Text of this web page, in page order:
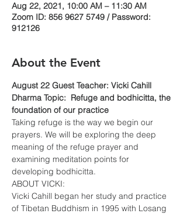
Aug 22, 2021, 10:00 AM – 11:30 AM
Zoom ID: 856 9627 5749 / Password:
912126
About the Event
August 22 Guest Teacher: Vicki Cahill
Dharma Topic:  Refuge and bodhicitta, the
foundation of our practice
Taking refuge is the way we begin our
prayers. We will be exploring the deep
meaning of the refuge prayer and
examining meditation points for
developing bodhicitta.
ABOUT VICKI:
Vicki Cahill began her study and practice
of Tibetan Buddhism in 1995 with Losang